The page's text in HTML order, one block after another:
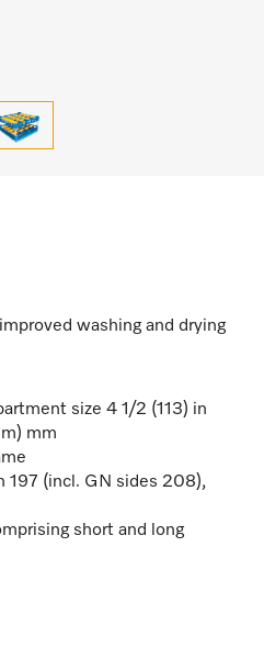
washing and drying
size 4 1/2 (113) in
mm
(incl. GN sides 208),
short and long